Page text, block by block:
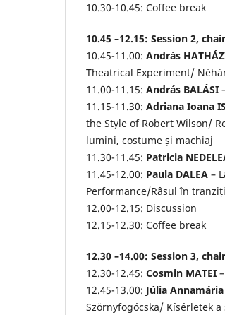
10.30-10.45: Coffee break
10.45 –12.15: Session 2,
10.45-11.00: András
Theatrical Experiment/
11.00-11.15: András BALÁSI
11.15-11.30: Adriana Ioana
the Style of Robert Wilson/
lumini, costume și machiaj
11.30-11.45: Patricia
11.45-12.00: Paula DALEA –
Performance/Râsul în
12.00-12.15: Discussion
12.15-12.30: Coffee break
12.30 –14.00: Session 3,
12.30-12.45: Cosmin MATEI
12.45-13.00: Júlia
Szörnyfogócska/ Kísérletek